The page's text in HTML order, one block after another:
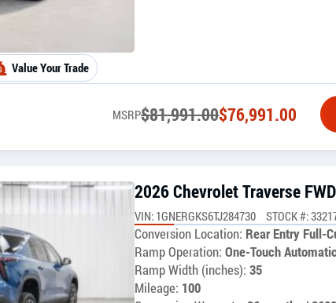
Value Your Trade
MSRP$81,991.00$76,991.00
2026 Chevrolet Traverse
VIN: 1GNERGKS6TJ284730 STOCK #:
Conversion Location: Rear Entry Full-
Ramp Operation: One-Touch Automatic
Ramp Width (inches): 35
Mileage: 100